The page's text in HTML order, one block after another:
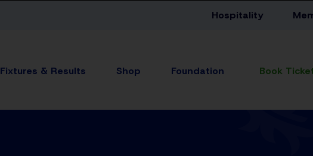
Hospitality
Fixtures & Results Shop Foundation